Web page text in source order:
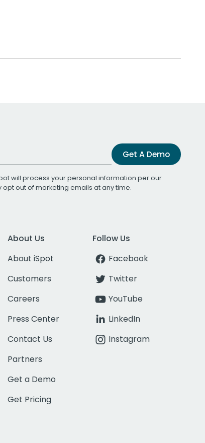
Get A Demo
will process your personal information per our
opt out of marketing emails at any time.
About Us
About iSpot
Customers
Careers
Press Center
Contact Us
Partners
Get a Demo
Get Pricing
Follow Us
Facebook
Twitter
YouTube
LinkedIn
Instagram